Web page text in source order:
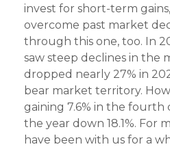
invest for short-term
overcome past market
through this one, too. In
saw steep declines in the
dropped nearly 27% in
bear market territory.
gaining 7.6% in the fourth
the year down 18.1%. For
have been with us for a